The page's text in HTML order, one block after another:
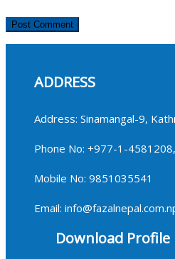
ADDRESS
Address: Sinamangal-9,
Phone No: +977-1-
Mobile No: 9851035541
Email:
Download Profile